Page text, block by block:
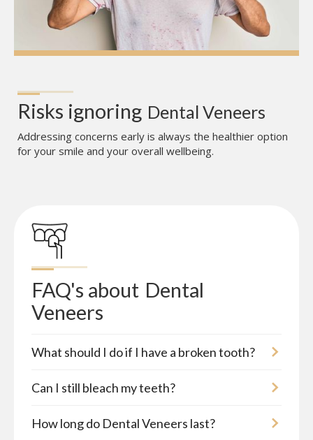
Risks ignoring Dental Veneers
Addressing concerns early is always the healthier option
for your smile and your overall wellbeing.
FAQ's about Dental
Veneers
What should I do if I have a broken tooth?
Can I still bleach my teeth?
How long do Dental Veneers last?